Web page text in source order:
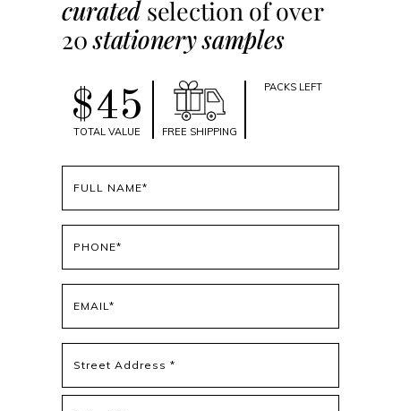
curatedselection of over
20stationery samples
$45
TOTAL VALUE FREE SHIPPING
PACKS LEFT
name
Street